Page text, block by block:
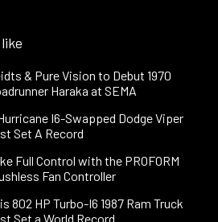
& Pure Vision to Debut 1970
Haraka at SEMA
I6-Swapped Dodge Viper
Set A Record
Full Control with the PROFORM
Fan Controller
802 HP Turbo-I6 1987 Ram Truck
Set a World Record